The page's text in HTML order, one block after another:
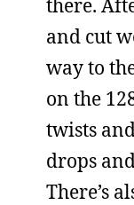
there.
and cut
way to
on the
twists
drops
There’s